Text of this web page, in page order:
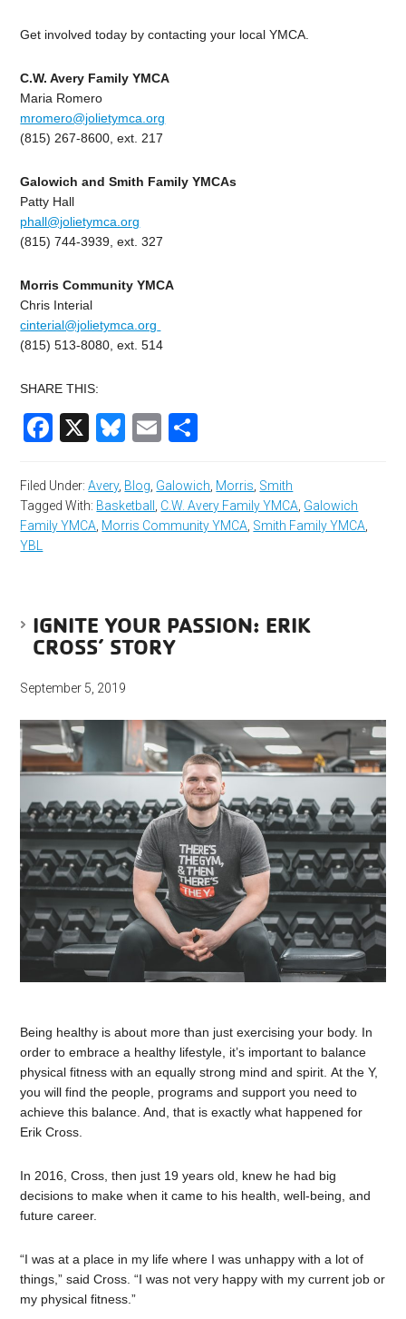
Get involved today by contacting your local YMCA.
C.W. Avery Family YMCA
Maria Romero
mromero@jolietymca.org
(815) 267-8600, ext. 217
Galowich and Smith Family YMCAs
Patty Hall
phall@jolietymca.org
(815) 744-3939, ext. 327
Morris Community YMCA
Chris Interial
cinterial@jolietymca.org
(815) 513-8080, ext. 514
SHARE THIS:
Facebook
X Bluesky
Email
Filed Under:Avery, Blog Galowich Morris Smith
Tagged With: Basketball C.W. Avery Family YMCA Galowich
Family YMCA Morris Community YMCA Smith Family YMCA
YBL
IGNITE YOUR PASSION: ERIK
CROSS’ STORY
September 5, 2019
Being healthy is about more than just exercising your body. In
order to embrace a healthy lifestyle, it’s important to balance
physical fitness with an equally strong mind and spirit. At the Y,
you will find the people, programs and support you need to
achieve this balance. And, that is exactly what happened for
Erik Cross.
In 2016, Cross, then just 19 years old, knew he had big
decisions to make when it came to his health, well-being, and
future career.
“I was at a place in my life where I was unhappy with a lot of
things,” said Cross. “I was not very happy with my current job or
my physical fitness.”